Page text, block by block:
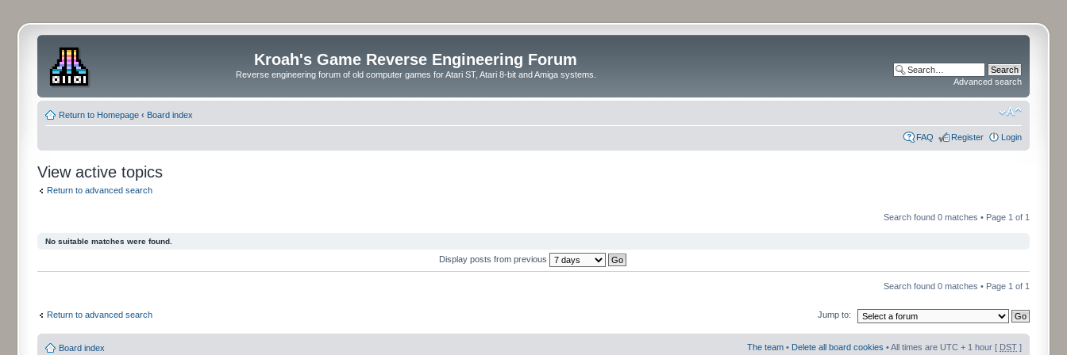
Kroah's Game Reverse Engineering Forum
Reverse engineering forum of old computer games for Atari ST, Atari 8-bit and Amiga systems.
Advanced search
Return to Homepage ‹ Board index
FAQ Register Login
View active topics
Return to advanced search
Search found 0 matches • Page 1 of 1
No suitable matches were found.
Display posts from previous
Search found 0 matches • Page 1 of 1
Return to advanced search Jump to:
Board index The team • Delete all board cookies • All times are UTC + 1 hour [ DST ]